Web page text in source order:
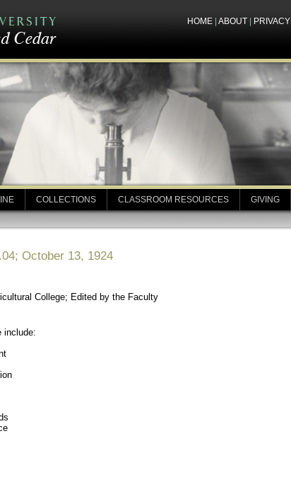
HOME ABOUT PRIVACY
COLLECTIONS CLASSROOM RESOURCES GIVING
October 13, 1924
College; Edited by the Faculty
include: